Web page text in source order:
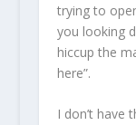
trying to
you looking
hiccup the
here”.
I don’t have